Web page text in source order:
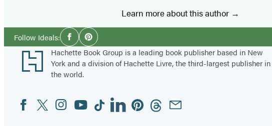
Learn more about this author
Follow Ideals:Social
Media
FacebookPinterest
Footer
Hachette Book Group is a leading book publisher based in New
York and a division of Hachette Livre, the third-largest publisher in
the world.
Social
Media
FacebookTwitterInstagram
YouTubeTiktokLinkedinPinterestThreadsEmail